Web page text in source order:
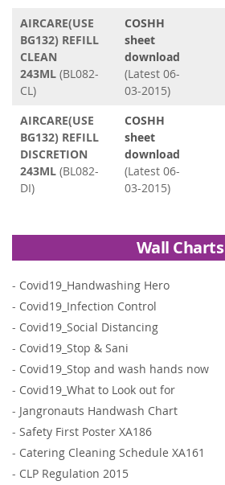
AIRCARE(USE
BG132) REFILL
CLEAN
243ML (BL082-
CL)
COSHH
sheet
download
(Latest 06-
03-2015)
AIRCARE(USE
BG132) REFILL
DISCRETION
243ML (BL082-
DI)
COSHH
sheet
download
(Latest 06-
03-2015)
Wall Charts
- Covid19_Handwashing Hero
- Covid19_Infection Control
- Covid19_Social Distancing
- Covid19_Stop & Sani
- Covid19_Stop and wash hands now
- Covid19_What to Look out for
- Jangronauts Handwash Chart
- Safety First Poster XA186
- Catering Cleaning Schedule XA161
- CLP Regulation 2015